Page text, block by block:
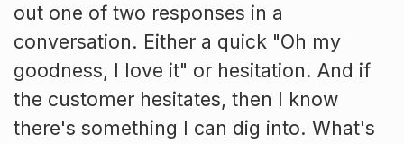
out one of two responses in a
conversation. Either a quick "Oh my
goodness, I love it" or hesitation. And if
the customer hesitates, then I know
there's something I can dig into. What's